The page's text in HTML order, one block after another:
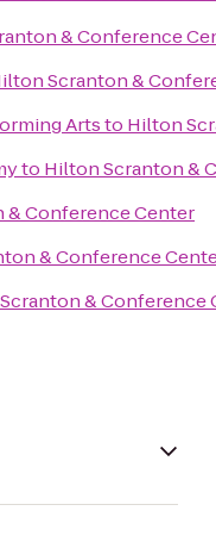
& Conference
Scranton &
Artsto Hilton
to Hilton Scranton &
& Conference Center
& Conference
& Conference